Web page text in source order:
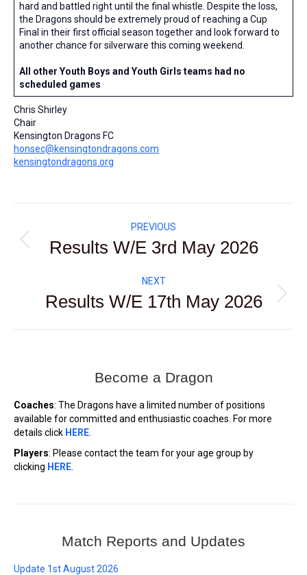
hard and battled right until the final whistle. Despite the loss,
the Dragons should be extremely proud of reaching a Cup
Final in their first official season together and look forward to
another chance for silverware this coming weekend.
All other Youth Boys and Youth Girls teams had no
scheduled games
Chris Shirley
Chair
Kensington Dragons FC
honsec@kensingtondragons.com
kensingtondragons.org
navigation
PREVIOUS
Previous
post:
Results W/E 3rd May 2026
NEXT
Next
post:
Results W/E 17th May 2026
Become a Dragon
Coaches: The Dragons have a limited number of positions
available for committed and enthusiastic coaches. For more
details click HERE
Players: Please contact the team for your age group by
clicking HERE
Match Reports and Updates
Update 1st August 2026